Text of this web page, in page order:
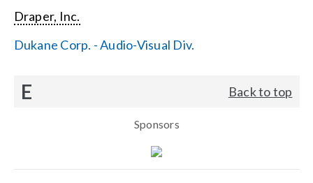
Draper, Inc.
Dukane Corp. - Audio-Visual Div.
E Back to top
Sponsors